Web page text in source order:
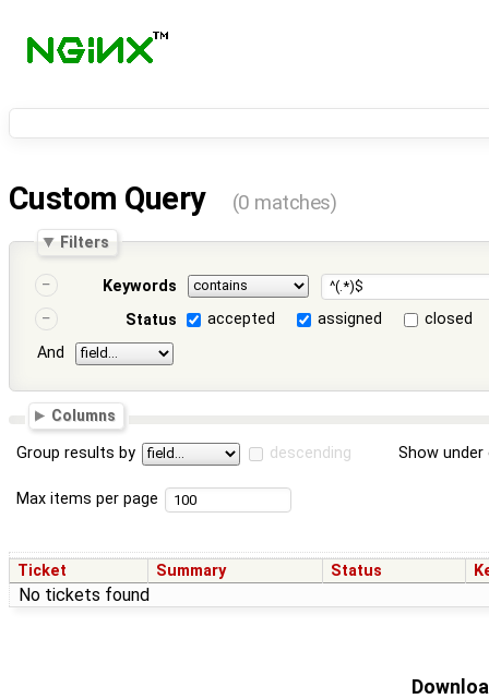
Custom Query (0 matches)
Filters
Keywords
Status
accepted assigned
closed
And
Columns
Group results by descending Show
Max items per page
Ticket Summary Status
No tickets found